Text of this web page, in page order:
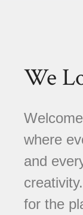
We
where
and
for the